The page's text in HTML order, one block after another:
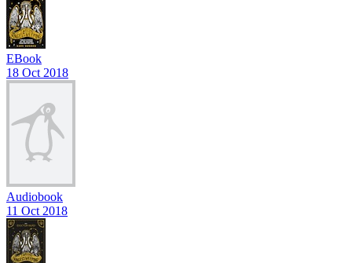
EBook
18 Oct 2018
Audiobook
11 Oct 2018